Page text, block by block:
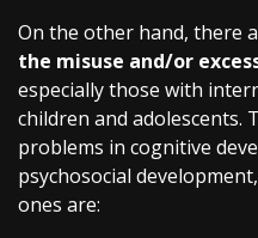
On the other hand, there
the misuse and/or
especially those with
children and adolescents.
problems in cognitive
psychosocial
ones are: